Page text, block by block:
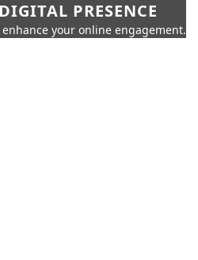
PRESENCE
your online engagement.